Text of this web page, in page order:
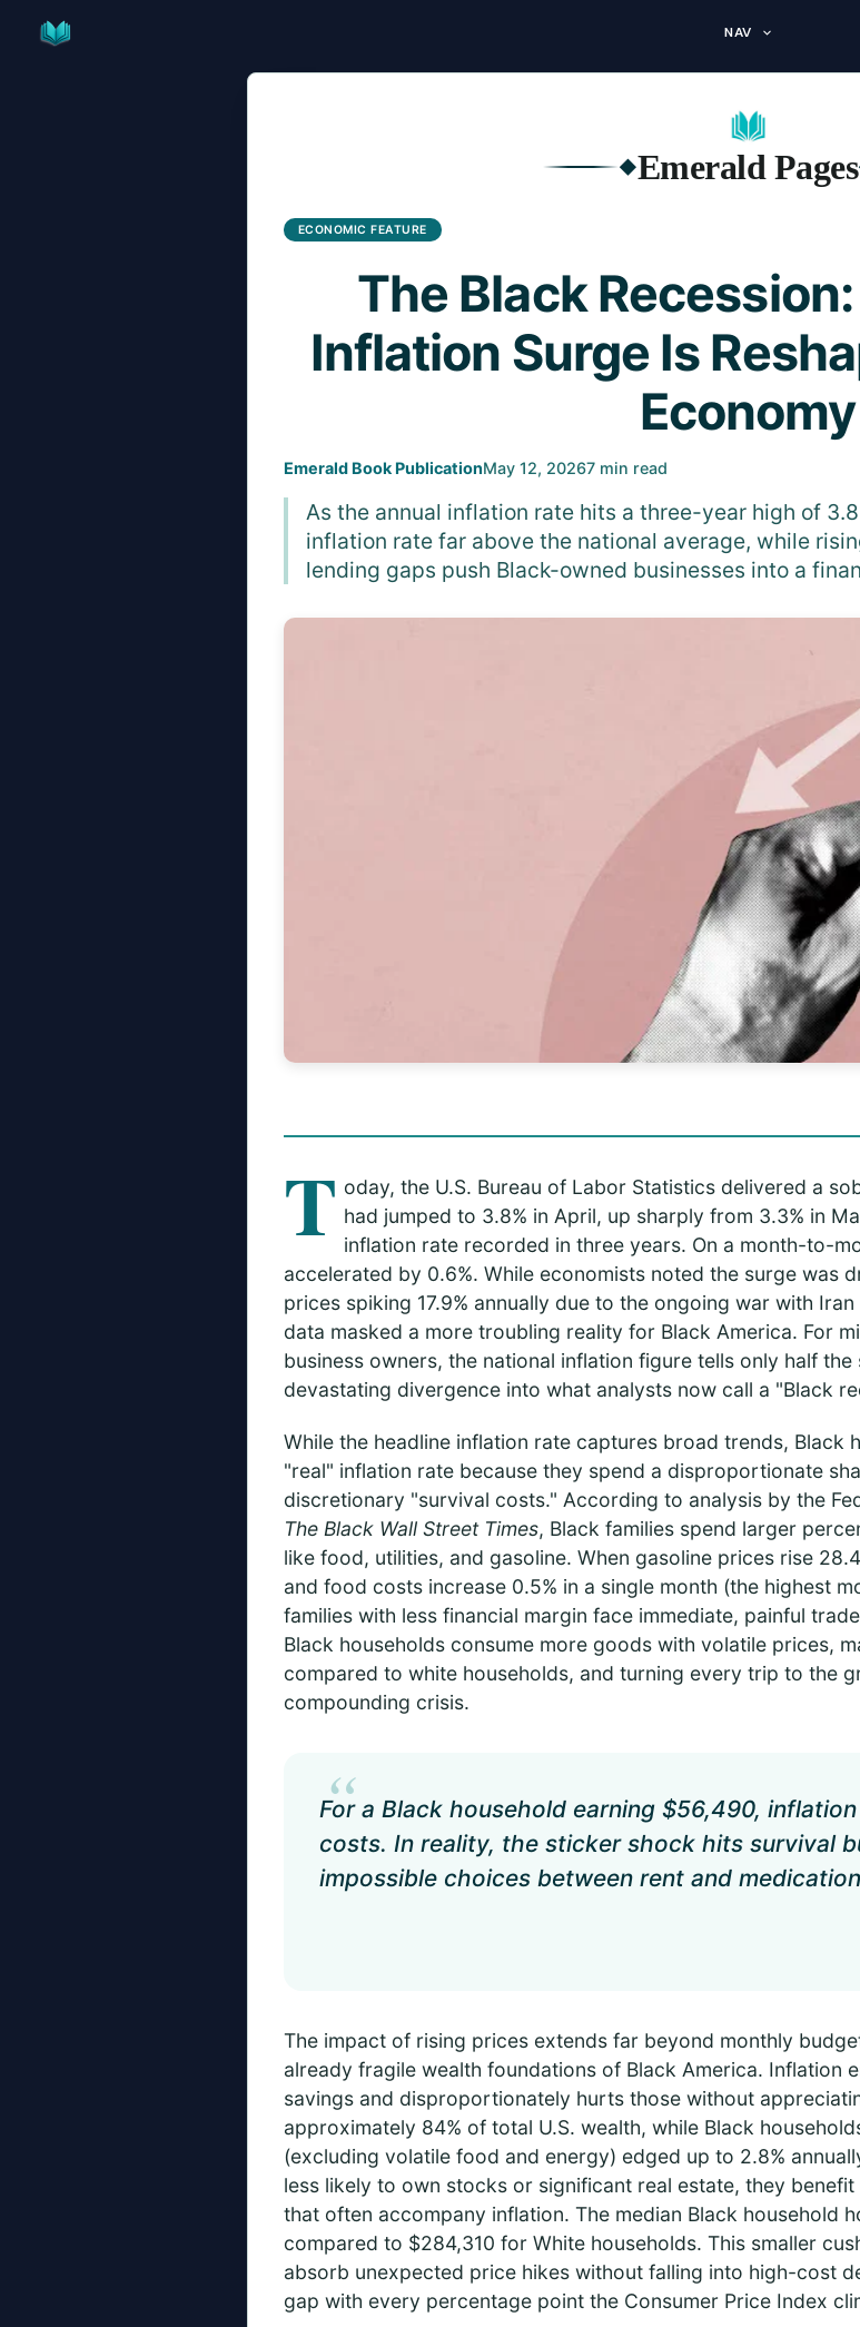
NAV
◆Emerald Pages
ECONOMIC FEATURE
The Black
Inflation Surge Is
Economy
Emerald Book PublicationMay 12, 20267 min read
As the annual inflation rate hits a three-year high of
inflation rate far above the national average, while
lending gaps push Black-owned businesses into a
T oday, the U.S. Bureau of Labor Statistics delivered a
had jumped to 3.8% in April, up sharply from 3.3% in
inflation rate recorded in three years. On a month-to-
accelerated by 0.6%. While economists noted the surge was
prices spiking 17.9% annually due to the ongoing war with
data masked a more troubling reality for Black America. For
business owners, the national inflation figure tells only half
devastating divergence into what analysts now call a "Black
While the headline inflation rate captures broad trends, Black
"real" inflation rate because they spend a disproportionate
discretionary "survival costs." According to analysis by the
The Black Wall Street Times, Black families spend larger
like food, utilities, and gasoline. When gasoline prices rise
and food costs increase 0.5% in a single month (the highest
families with less financial margin face immediate, painful
Black households consume more goods with volatile prices,
compared to white households, and turning every trip to the
compounding crisis.
“
For a Black household earning $56,490,
costs. In reality, the sticker shock hits survival
impossible choices between rent and
The impact of rising prices extends far beyond monthly
already fragile wealth foundations of Black America. Inflation
savings and disproportionately hurts those without
approximately 84% of total U.S. wealth, while Black
(excluding volatile food and energy) edged up to 2.8%
less likely to own stocks or significant real estate, they
that often accompany inflation. The median Black household
compared to $284,310 for White households. This smaller
absorb unexpected price hikes without falling into high-cost
gap with every percentage point the Consumer Price Index